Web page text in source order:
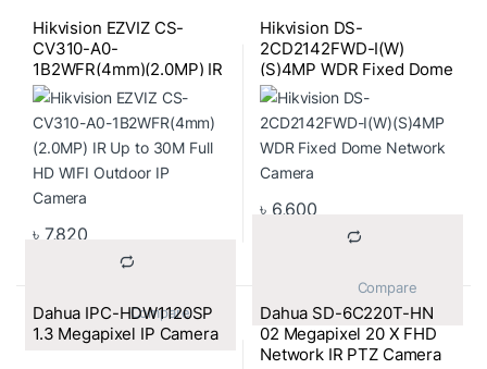
Hikvision EZVIZ CS-
CV310-A0-
1B2WFR(4mm)(2.0MP) IR
Up to 30M Full HD WIFI
Outdoor IP Camera
৳ 7,820
			Compare
Hikvision DS-
2CD2142FWD-I(W)
(S)4MP WDR Fixed Dome
Network Camera
৳ 6,600
Dahua IPC-HDW1120SP
1.3 Megapixel IP Camera
Dahua SD-6C220T-HN
02 Megapixel 20 X FHD
Network IR PTZ Camera